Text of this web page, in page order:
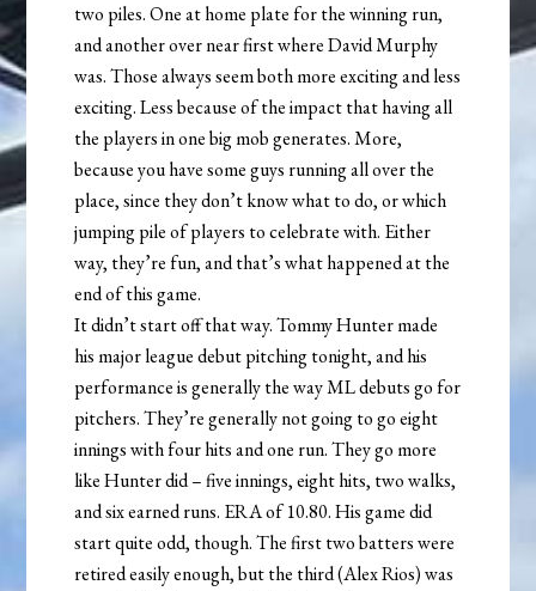
two piles. One at home plate for the winning run,
and another over near first where David Murphy
was. Those always seem both more exciting and less
exciting. Less because of the impact that having all
the players in one big mob generates. More,
because you have some guys running all over the
place, since they don’t know what to do, or which
jumping pile of players to celebrate with. Either
way, they’re fun, and that’s what happened at the
end of this game.
It didn’t start off that way. Tommy Hunter made
his major league debut pitching tonight, and his
performance is generally the way ML debuts go for
pitchers. They’re generally not going to go eight
innings with four hits and one run. They go more
like Hunter did – five innings, eight hits, two walks,
and six earned runs. ERA of 10.80. His game did
start quite odd, though. The first two batters were
retired easily enough, but the third (Alex Rios) was